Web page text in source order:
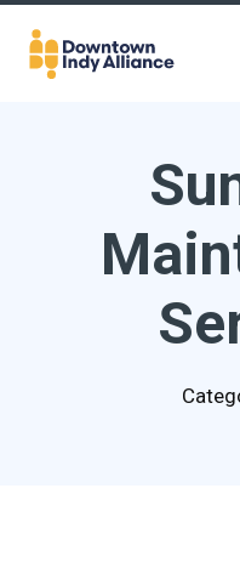
Skip to Main Content